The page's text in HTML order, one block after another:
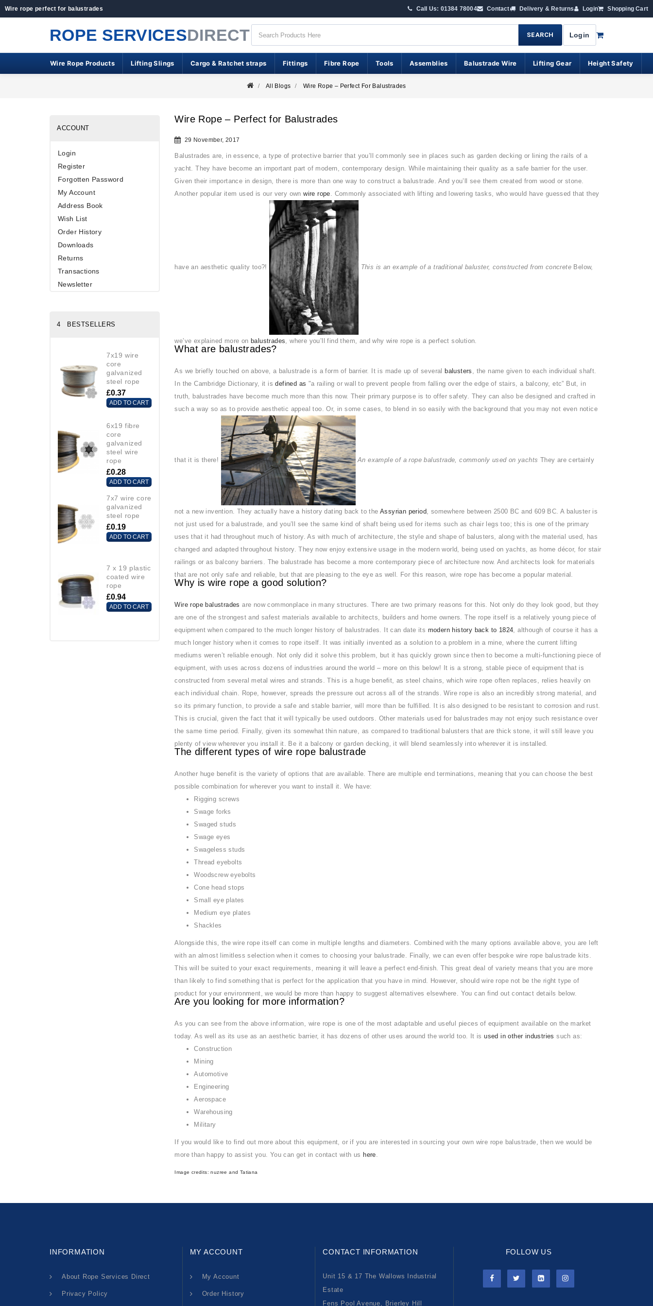
Wire rope perfect for balustrades Call Us: 01384 78004 Contact Delivery & Returns Login Shopping Cart
ROPE SERVICESDIRECT SEARCH Login
Wire Rope Products Lifting Slings Cargo & Ratchet straps Fittings Fibre Rope Tools Assemblies Balustrade Wire Lifting Gear Height Safety
All Blogs Wire Rope – Perfect For Balustrades
ACCOUNT
Login
Register
Forgotten Password
My Account
Address Book
Wish List
Order History
Downloads
Returns
Transactions
Newsletter
4 BESTSELLERS
7x19 wire
core
galvanized
steel rope
£0.37
ADD TO CART
6x19 fibre
core
galvanized
steel wire
rope
£0.28
ADD TO CART
7x7 wire core
galvanized
steel rope
£0.19
ADD TO CART
7 x 19 plastic
coated wire
rope
£0.94
ADD TO CART
Wire Rope – Perfect for Balustrades
29 November, 2017
Balustrades are, in essence, a type of protective barrier that you’ll commonly see in places such as garden decking or lining the rails of a
yacht. They have become an important part of modern, contemporary design. While maintaining their quality as a safe barrier for the user.
Given their importance in design, there is more than one way to construct a balustrade. And you’ll see them created from wood or stone.
Another popular item used is our very ownwire rope. Commonly associated with lifting and lowering tasks, who would have guessed that they
have an aesthetic quality too?! This is an example of a traditional baluster, constructed from concrete Below,
we’ve explained more on balustrades, where you’ll find them, and why wire rope is a perfect solution.
What are balustrades?
As we briefly touched on above, a balustrade is a form of barrier. It is made up of several balusters , the name given to each individual shaft.
In the Cambridge Dictionary, it isdefined as "a railing or wall to prevent people from falling over the edge of stairs, a balcony, etc” But, in
truth, balustrades have become much more than this now. Their primary purpose is to offer safety. They can also be designed and crafted in
such a way so as to provide aesthetic appeal too. Or, in some cases, to blend in so easily with the background that you may not even notice
that it is there! An example of a rope balustrade, commonly used on yachts They are certainly
not a new invention. They actually have a history dating back to the Assyrian period, somewhere between 2500 BC and 609 BC. A baluster is
not just used for a balustrade, and you’ll see the same kind of shaft being used for items such as chair legs too; this is one of the primary
uses that it had throughout much of history. As with much of architecture, the style and shape of balusters, along with the material used, has
changed and adapted throughout history. They now enjoy extensive usage in the modern world, being used on yachts, as home décor, for stair
railings or as balcony barriers. The balustrade has become a more contemporary piece of architecture now. And architects look for materials
that are not only safe and reliable, but that are pleasing to the eye as well. For this reason, wire rope has become a popular material.
Why is wire rope a good solution?
Wire rope balustrades are now commonplace in many structures. There are two primary reasons for this. Not only do they look good, but they
are one of the strongest and safest materials available to architects, builders and home owners. The rope itself is a relatively young piece of
equipment when compared to the much longer history of balustrades. It can date its modern history back to 1824, although of course it has a
much longer history when it comes to rope itself. It was initially invented as a solution to a problem in a mine, where the current lifting
mediums weren’t reliable enough. Not only did it solve this problem, but it has quickly grown since then to become a multi-functioning piece of
equipment, with uses across dozens of industries around the world – more on this below! It is a strong, stable piece of equipment that is
constructed from several metal wires and strands. This is a huge benefit, as steel chains, which wire rope often replaces, relies heavily on
each individual chain. Rope, however, spreads the pressure out across all of the strands. Wire rope is also an incredibly strong material, and
so its primary function, to provide a safe and stable barrier, will more than be fulfilled. It is also designed to be resistant to corrosion and rust.
This is crucial, given the fact that it will typically be used outdoors. Other materials used for balustrades may not enjoy such resistance over
the same time period. Finally, given its somewhat thin nature, as compared to traditional balusters that are thick stone, it will still leave you
plenty of view wherever you install it. Be it a balcony or garden decking, it will blend seamlessly into wherever it is installed.
The different types of wire rope balustrade
Another huge benefit is the variety of options that are available. There are multiple end terminations, meaning that you can choose the best
possible combination for wherever you want to install it. We have:
Rigging screws
Swage forks
Swaged studs
Swage eyes
Swageless studs
Thread eyebolts
Woodscrew eyebolts
Cone head stops
Small eye plates
Medium eye plates
Shackles
Alongside this, the wire rope itself can come in multiple lengths and diameters. Combined with the many options available above, you are left
with an almost limitless selection when it comes to choosing your balustrade. Finally, we can even offer bespoke wire rope balustrade kits.
This will be suited to your exact requirements, meaning it will leave a perfect end-finish. This great deal of variety means that you are more
than likely to find something that is perfect for the application that you have in mind. However, should wire rope not be the right type of
product for your environment, we would be more than happy to suggest alternatives elsewhere. You can find out contact details below.
Are you looking for more information?
As you can see from the above information, wire rope is one of the most adaptable and useful pieces of equipment available on the market
today. As well as its use as an aesthetic barrier, it has dozens of other uses around the world too. It isused in other industries such as:
Construction
Mining
Automotive
Engineering
Aerospace
Warehousing
Military
If you would like to find out more about this equipment, or if you are interested in sourcing your own wire rope balustrade, then we would be
more than happy to assist you. You can get in contact with us here.
Image credits:nuzree and Tatiana
INFORMATION
About Rope Services Direct
Privacy Policy
MY ACCOUNT
My Account
Order History
CONTACT INFORMATION
Unit 15 & 17 The Wallows Industrial
Estate
Fens Pool Avenue, Brierley Hill
FOLLOW US